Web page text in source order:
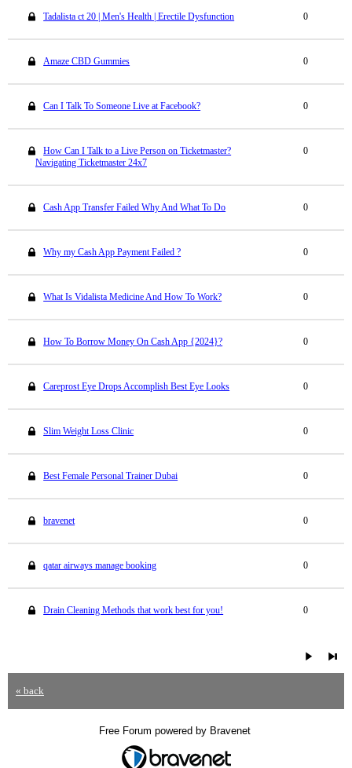
Tadalista ct 20 | Men's Health | Erectile Dysfunction 0
Amaze CBD Gummies 0
Can I Talk To Someone Live at Facebook? 0
How Can I Talk to a Live Person on Ticketmaster?
Navigating Ticketmaster 24x7
0
Cash App Transfer Failed Why And What To Do 0
Why my Cash App Payment Failed ? 0
What Is Vidalista Medicine And How To Work? 0
How To Borrow Money On Cash App {2024}? 0
Careprost Eye Drops Accomplish Best Eye Looks 0
Slim Weight Loss Clinic 0
Best Female Personal Trainer Dubai 0
bravenet 0
qatar airways manage booking 0
Drain Cleaning Methods that work best for you! 0
« back
Free Forum powered by Bravenet